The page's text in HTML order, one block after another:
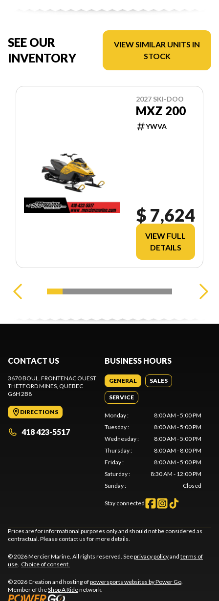
SEE OUR
INVENTORY
VIEW SIMILAR UNITS IN
STOCK
2027 SKI-DOO
MXZ 200
YWVA
$ 7,624
VIEW FULL
DETAILS
CONTACT US
3670 BOUL. FRONTENAC OUEST
THETFORD MINES, QUEBEC
G6H 2B8
DIRECTIONS
418 423-5517
BUSINESS HOURS
GENERAL SALES
SERVICE
Monday:
8:00 AM - 5:00 PM
Tuesday:
8:00 AM - 5:00 PM
Wednesday:
8:00 AM - 5:00 PM
Thursday:
8:00 AM - 8:00 PM
Friday:
8:00 AM - 5:00 PM
Saturday:
8:30 AM - 12:00 PM
Sunday: Closed
Stay connected
Prices are for informational purposes only and should not be considered as
contractual. Please contact us for more details.
© 2026 Mercier Marine. All rights reserved. Seeprivacy policyand terms of
use. Choice of consent.
© 2026 Creation and hosting ofpowersports websites by Power Go.
Member of theShop A Ridenetwork.